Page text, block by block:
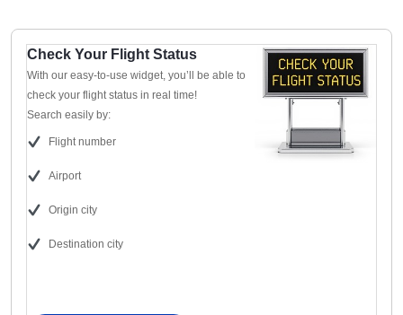
Check Your Flight Status
With our easy-to-use widget, you’ll be able to
check your flight status in real time!
Search easily by:
Flight number
Airport
Origin city
Destination city